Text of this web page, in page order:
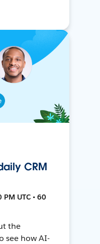
CRM
UTC • 60
the
see how AI-